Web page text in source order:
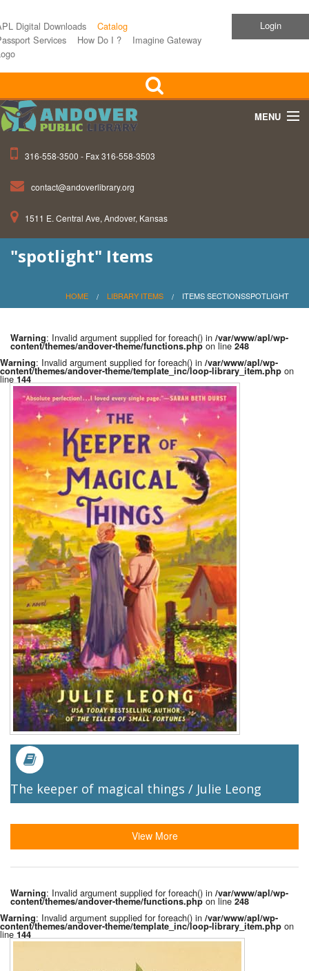
Digital Downloads
Catalog
Services
How Do I ?
Imagine Gateway
Login
MENU
Events
316-558-3500 - Fax 316-558-3503
contact@andoverlibrary.org
1511 E. Central Ave, Andover, Kansas
"spotlight" Items
HOME LIBRARY ITEMS ITEMS SECTIONSSPOTLIGHT
Warning: Invalid argument supplied for foreach() in /var/www/apl/wp-
content/themes/andover-theme/functions.php on line 248
Warning: Invalid argument supplied for foreach() in /var/www/apl/wp-
content/themes/andover-theme/template_inc/loop-library_item.php on
line 144
The keeper of magical things / Julie Leong
View More
Warning: Invalid argument supplied for foreach() in /var/www/apl/wp-
content/themes/andover-theme/functions.php on line 248
Warning: Invalid argument supplied for foreach() in /var/www/apl/wp-
content/themes/andover-theme/template_inc/loop-library_item.php on
line 144